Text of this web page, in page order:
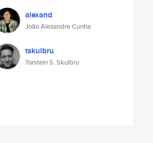
alexand
João Alexandre Cunha
tskulbru
Torstein S. Skulbru